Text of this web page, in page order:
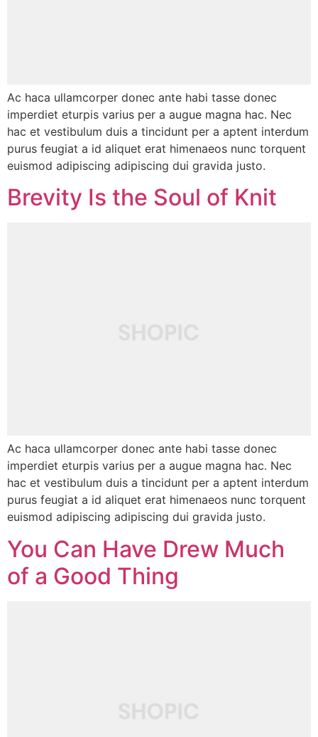
Ac haca ullamcorper donec ante habi tasse donec
imperdiet eturpis varius per a augue magna hac. Nec
hac et vestibulum duis a tincidunt per a aptent interdum
purus feugiat a id aliquet erat himenaeos nunc torquent
euismod adipiscing adipiscing dui gravida justo.
Brevity Is the Soul of Knit
Ac haca ullamcorper donec ante habi tasse donec
imperdiet eturpis varius per a augue magna hac. Nec
hac et vestibulum duis a tincidunt per a aptent interdum
purus feugiat a id aliquet erat himenaeos nunc torquent
euismod adipiscing adipiscing dui gravida justo.
You Can Have Drew Much
of a Good Thing